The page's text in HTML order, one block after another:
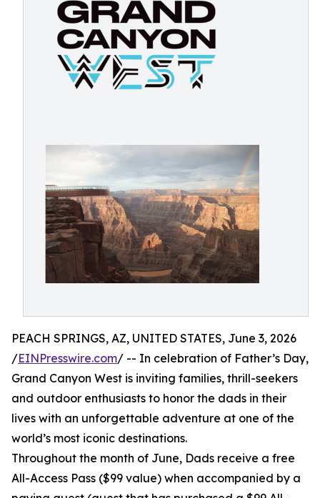
PEACH SPRINGS, AZ, UNITED STATES, June 3, 2026
/EINPresswire.com/ -- In celebration of Father’s Day,
Grand Canyon West is inviting families, thrill-seekers
and outdoor enthusiasts to honor the dads in their
lives with an unforgettable adventure at one of the
world’s most iconic destinations.
Throughout the month of June, Dads receive a free
All-Access Pass ($99 value) when accompanied by a